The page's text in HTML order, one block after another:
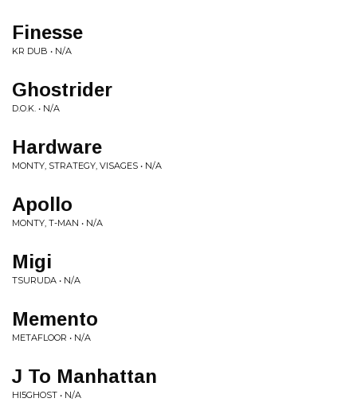
Finesse
KR DUB • N/A
Ghostrider
D.O.K. • N/A
Hardware
MONTY, STRATEGY, VISAGES • N/A
Apollo
MONTY, T-MAN • N/A
Migi
TSURUDA • N/A
Memento
METAFLOOR • N/A
J To Manhattan
HI5GHOST • N/A